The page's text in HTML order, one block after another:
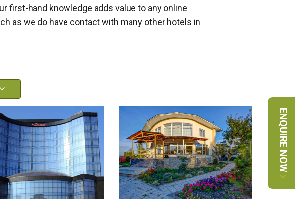
ENQUIRE NOW
first-hand knowledge adds value to any online
as we do have contact with many other hotels in